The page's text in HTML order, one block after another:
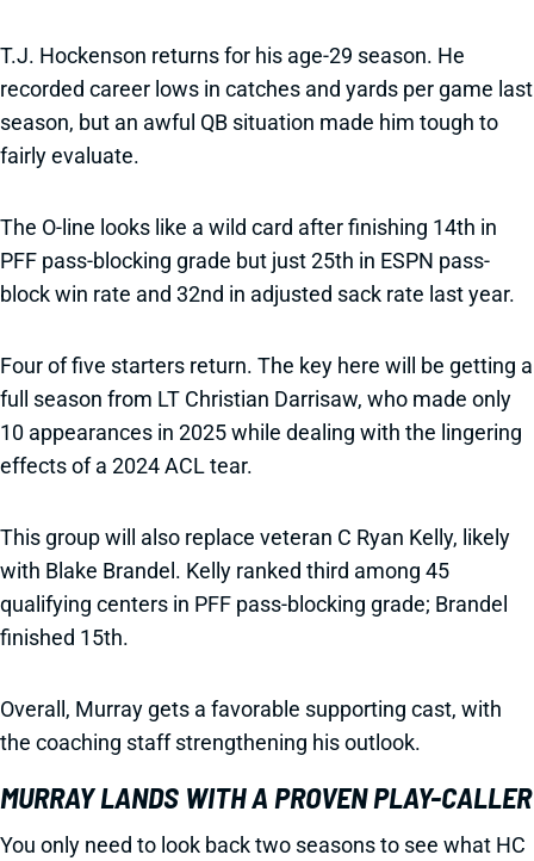
T.J. Hockenson returns for his age-29 season. He
recorded career lows in catches and yards per game last
season, but an awful QB situation made him tough to
fairly evaluate.
The O-line looks like a wild card after finishing 14th in
PFF pass-blocking grade but just 25th in ESPN pass-
block win rate and 32nd in adjusted sack rate last year.
Four of five starters return. The key here will be getting a
full season from LT Christian Darrisaw, who made only
10 appearances in 2025 while dealing with the lingering
effects of a 2024 ACL tear.
This group will also replace veteran C Ryan Kelly, likely
with Blake Brandel. Kelly ranked third among 45
qualifying centers in PFF pass-blocking grade; Brandel
finished 15th.
Overall, Murray gets a favorable supporting cast, with
the coaching staff strengthening his outlook.
MURRAY LANDS WITH A PROVEN PLAY-CALLER
You only need to look back two seasons to see what HC